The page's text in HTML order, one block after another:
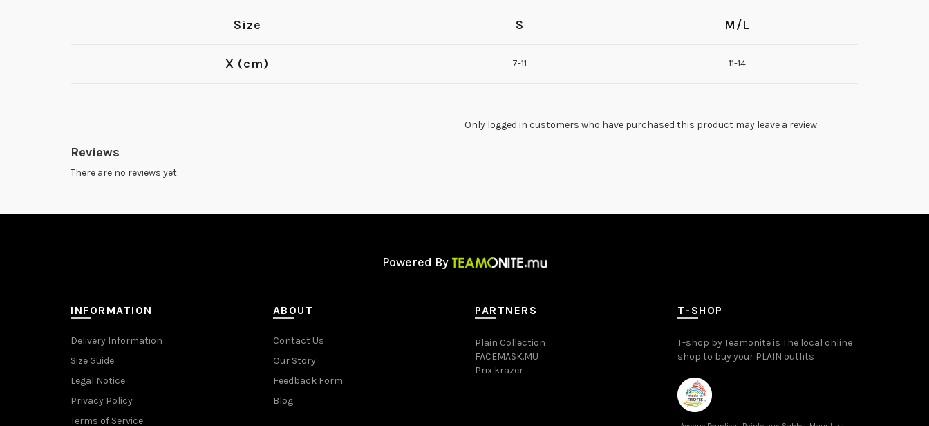
Size S M/L
X (cm) 7-11 11-14
Reviews
There are no reviews yet.
Only logged in customers who have purchased this product may leave a review.
Powered By
INFORMATION
Delivery Information
Size Guide
Legal Notice
Privacy Policy
Terms of Service
ABOUT
Contact Us
Our Story
Feedback Form
Blog
PARTNERS
Plain Collection
FACEMASK.MU
Prix krazer
T-SHOP
T-shop by Teamonite is The local online
shop to buy your PLAIN outfits